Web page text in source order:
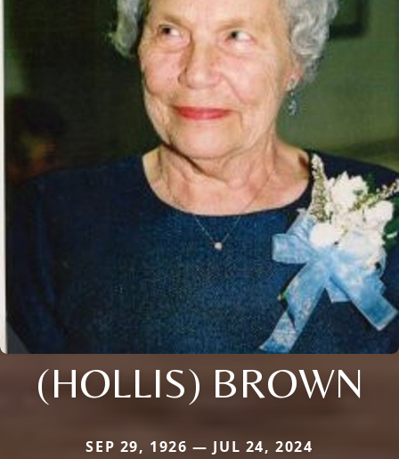
(HOLLIS) BROWN
SEP 29, 1926 — JUL 24, 2024